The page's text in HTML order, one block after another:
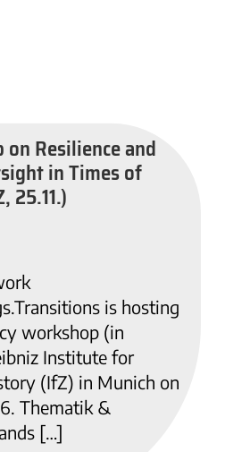
Resilience and
in Times of
25.11.)
is hosting
workshop (in
Institute for
(IfZ) in Munich on
Thematik &
[…]